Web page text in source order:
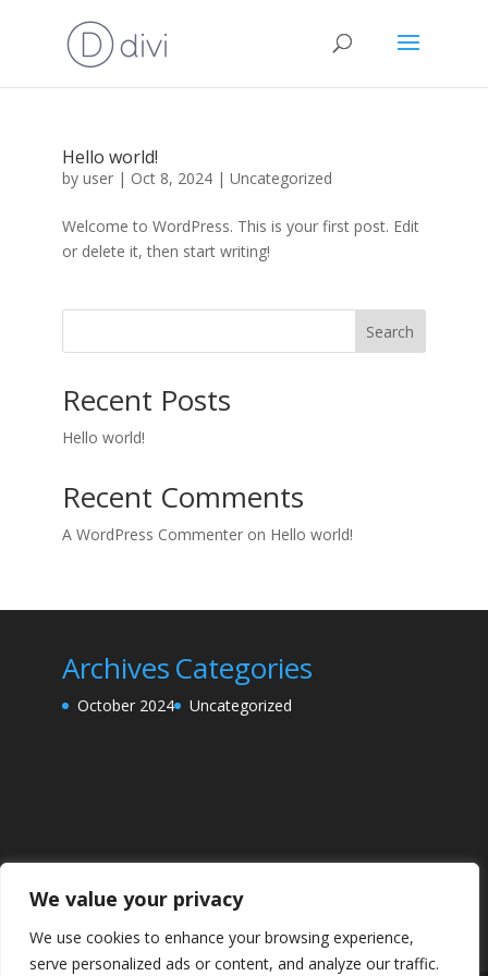
We value your privacy
We use cookies to enhance your browsing experience,
serve personalized ads or content, and analyze our traffic.
Hello world!
by user| Oct 8, 2024| Uncategorized
Welcome to WordPress. This is your first post. Edit
or delete it, then start writing!
Search
Recent Posts
Hello world!
Recent Comments
A WordPress Commenteron Hello world!
Archives
October 2024
Categories
Uncategorized